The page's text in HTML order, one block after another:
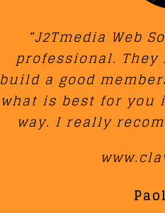
“J2Tmedia Web
professional.
build a good
what is best for
way. I really